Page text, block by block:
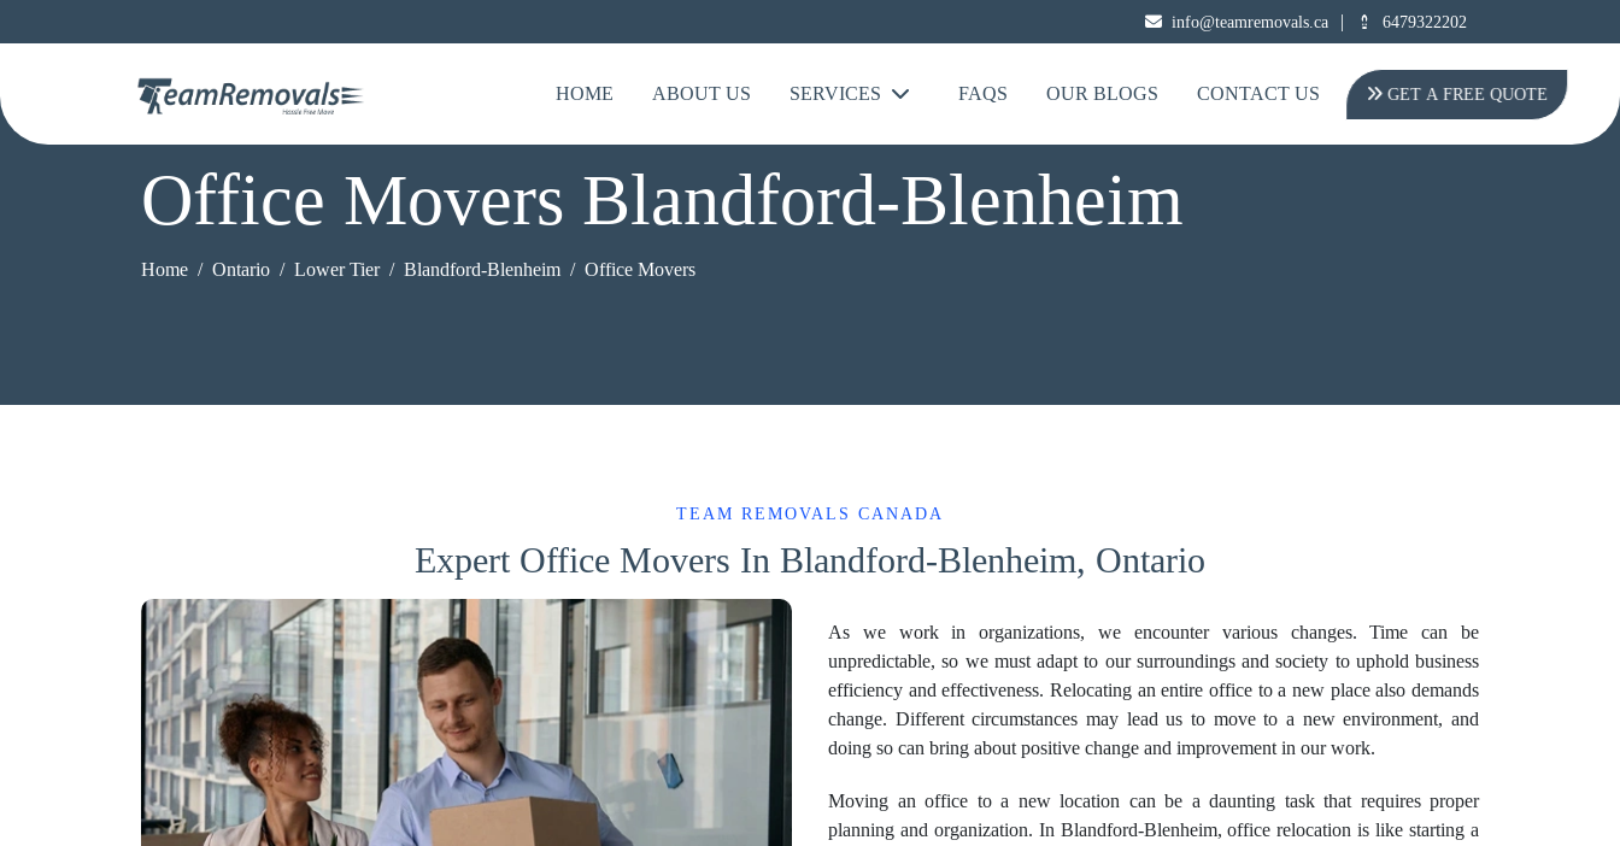
info@teamremovals.ca | 6479322202
HOME ABOUT US SERVICES FAQS OUR BLOGS CONTACT US GET A FREE QUOTE
Office Movers Blandford-Blenheim
Home Ontario Lower Tier Blandford-Blenheim Office Movers
TEAM REMOVALS CANADA
Expert Office Movers In Blandford-Blenheim, Ontario
As we work in organizations, we encounter various changes. Time can be
unpredictable, so we must adapt to our surroundings and society to uphold business
efficiency and effectiveness. Relocating an entire office to a new place also demands
change. Different circumstances may lead us to move to a new environment, and
doing so can bring about positive change and improvement in our work.
Moving an office to a new location can be a daunting task that requires proper
planning and organization. In Blandford-Blenheim, office relocation is like starting a